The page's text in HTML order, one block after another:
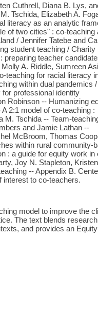
Cuthrell, Diana B. Lys,
Tschida, Elizabeth A.
literacy as an analytic
of two cities" : co-teaching
/ Jennifer Tatebe and
student teaching / Charity
preparing teacher
A. Riddle, Sumreen
teaching for racial literacy
within dual pandemics /
professional identity
Robinson -- Humanizing
2:1 model of co-teaching :
M. Tschida -- Team-
and Jamie Lathan --
McBroom, Thomas
within rural community-
: a guide for equity work in
Joy N. Stapleton, Kristen
-- Appendix B.
interest to co-teachers.
model to improve the
The text blends
and provides an Equity